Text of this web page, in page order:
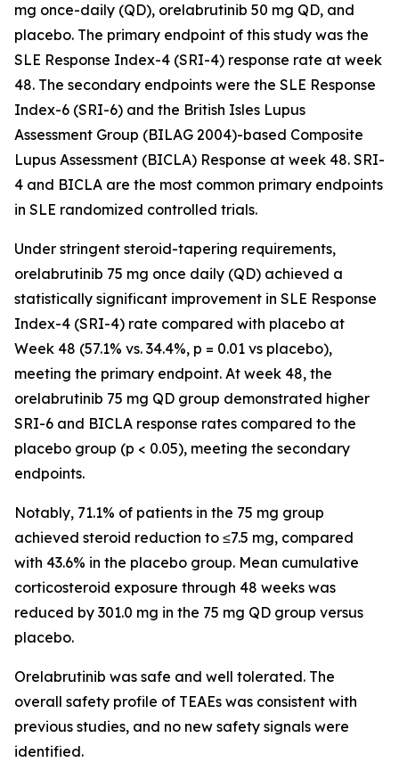
mg once-daily (QD), orelabrutinib 50 mg QD, and
placebo. The primary endpoint of this study was the
SLE Response Index-4 (SRI-4) response rate at week
48. The secondary endpoints were the SLE Response
Index-6 (SRI-6) and the British Isles Lupus
Assessment Group (BILAG 2004)-based Composite
Lupus Assessment (BICLA) Response at week 48. SRI-
4 and BICLA are the most common primary endpoints
in SLE randomized controlled trials.
Under stringent steroid-tapering requirements,
orelabrutinib 75 mg once daily (QD) achieved a
statistically significant improvement in SLE Response
Index-4 (SRI-4) rate compared with placebo at
Week 48 (57.1% vs. 34.4%, p = 0.01 vs placebo),
meeting the primary endpoint. At week 48, the
orelabrutinib 75 mg QD group demonstrated higher
SRI-6 and BICLA response rates compared to the
placebo group (p < 0.05), meeting the secondary
endpoints.
Notably, 71.1% of patients in the 75 mg group
achieved steroid reduction to ≤7.5 mg, compared
with 43.6% in the placebo group. Mean cumulative
corticosteroid exposure through 48 weeks was
reduced by 301.0 mg in the 75 mg QD group versus
placebo.
Orelabrutinib was safe and well tolerated. The
overall safety profile of TEAEs was consistent with
previous studies, and no new safety signals were
identified.